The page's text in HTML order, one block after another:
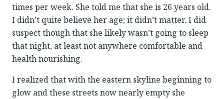
times per week. She told me that she is 26 years old.
I didn’t quite believe her age; it didn’t matter. I did
suspect though that she likely wasn’t going to sleep
that night, at least not anywhere comfortable and
health nourishing.
I realized that with the eastern skyline beginning to
glow and these streets now nearly empty she